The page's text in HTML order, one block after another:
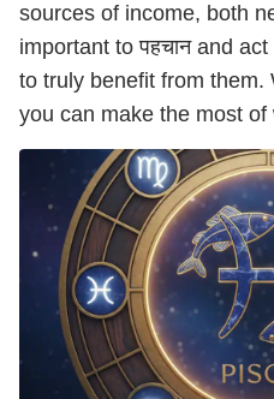
sources of income, both
important to पहचान and
to truly benefit from them.
you can make the most